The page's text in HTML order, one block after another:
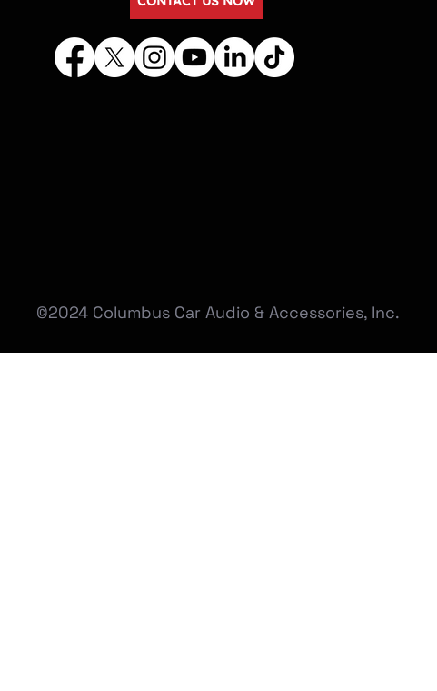
©2024 Columbus Car Audio & Accessories, Inc.